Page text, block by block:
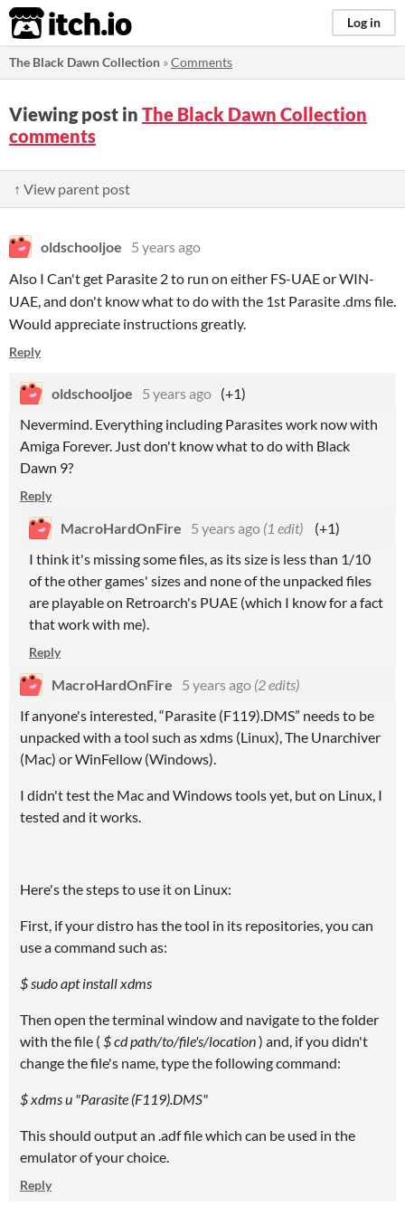
itch.io Log in
The Black Dawn Collection »Comments
Viewing post in The Black Dawn Collection
comments
↑ View parent post
oldschooljoe
5 years ago
Also I Can't get Parasite 2 to run on either FS-UAE or WIN-
UAE, and don't know what to do with the 1st Parasite .dms file.
Would appreciate instructions greatly.
Reply
oldschooljoe 5 years ago (+1)
Nevermind. Everything including Parasites work now with
Amiga Forever. Just don't know what to do with Black
Dawn 9?
Reply
MacroHardOnFire 5 years ago (1 edit)
(+1)
I think it's missing some files, as its size is less than 1/10
of the other games' sizes and none of the unpacked files
are playable on Retroarch's PUAE (which I know for a fact
that work with me).
Reply
MacroHardOnFire 5 years ago (2 edits)
If anyone's interested, “Parasite (F119).DMS” needs to be
unpacked with a tool such as xdms (Linux), The Unarchiver
(Mac) or WinFellow (Windows).
I didn't test the Mac and Windows tools yet, but on Linux, I
tested and it works.
Here's the steps to use it on Linux:
First, if your distro has the tool in its repositories, you can
use a command such as:
$ sudo apt install xdms
Then open the terminal window and navigate to the folder
with the file ( $ cd path/to/file's/location) and, if you didn't
change the file's name, type the following command:
$ xdms u "Parasite (F119).DMS"
This should output an .adf file which can be used in the
emulator of your choice.
Reply